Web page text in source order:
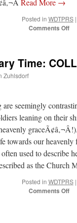
Posted in WDTPRS |
Comments Offon
Time:
Zuhlsdorf
seemingly
leaning on their
towards our heavenly
used to describe
as the Church
Posted in WDTPRS |
Comments Offon